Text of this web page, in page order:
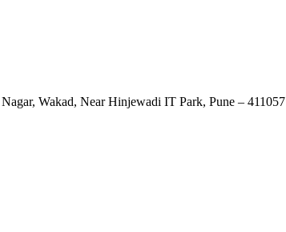
Wakad, Near Hinjewadi IT Park, Pune – 411057